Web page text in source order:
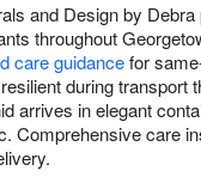
and Design by
throughout
care guidancefor
during transport
arrives in elegant
Comprehensive care